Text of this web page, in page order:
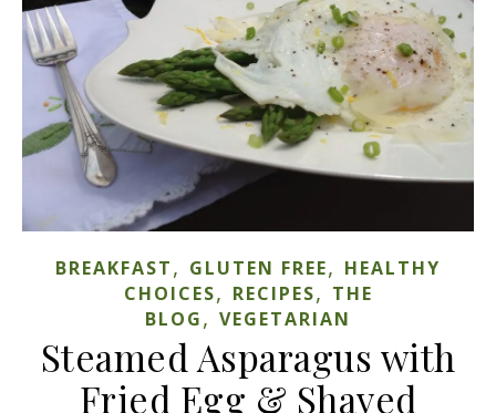
BREAKFAST, GLUTEN FREE, HEALTHY
CHOICES, RECIPES, THE
BLOG, VEGETARIAN
Steamed Asparagus with
Fried Egg & Shaved